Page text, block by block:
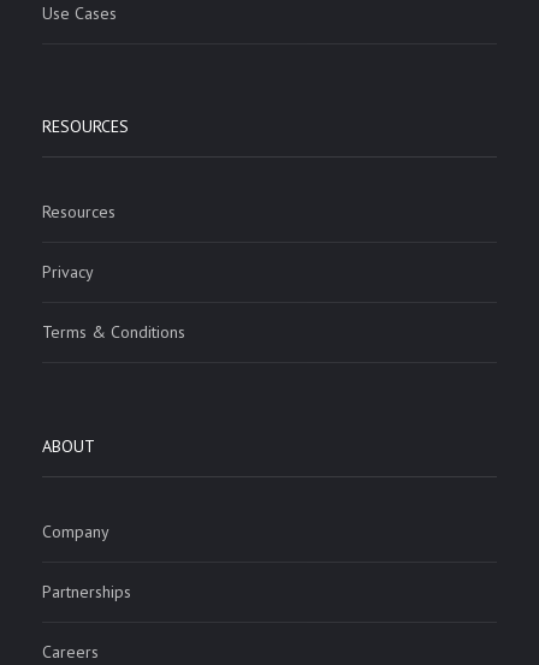
Use Cases
RESOURCES
Resources
Privacy
Terms & Conditions
ABOUT
Company
Partnerships
Careers